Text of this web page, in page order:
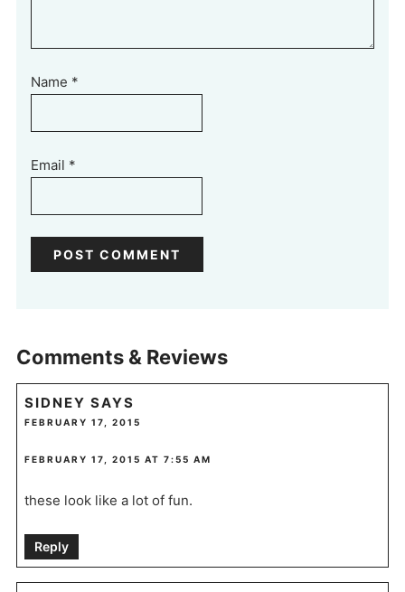
Name *
Email *
Comments & Reviews
SIDNEY SAYS
FEBRUARY 17, 2015
FEBRUARY 17, 2015 AT 7:55 AM
these look like a lot of fun.
Reply